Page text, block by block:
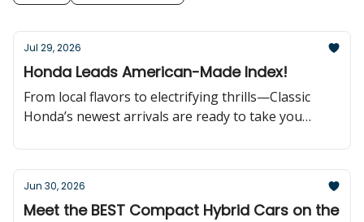
Jul 29, 2026
Honda Leads American-Made Index!
From local flavors to electrifying thrills—Classic
Honda’s newest arrivals are ready to take you
Jun 30, 2026
Meet the BEST Compact Hybrid Cars on the